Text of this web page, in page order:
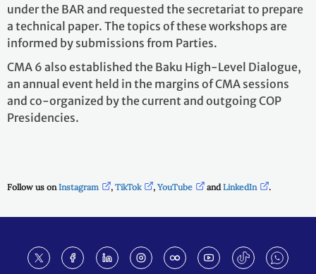
under the BAR and requested the secretariat to prepare
a technical paper. The topics of these workshops are
informed by submissions from Parties.
CMA 6 also established the Baku High-Level Dialogue,
an annual event held in the margins of CMA sessions
and co-organized by the current and outgoing COP
Presidencies.
Follow us onInstagram , TikTok , YouTube andLinkedIn .